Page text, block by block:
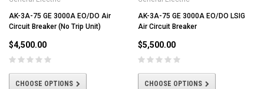
AK-3A-75 GE 3000A EO/DO Air
Circuit Breaker (No Trip Unit)
$4,500.00
CHOOSE OPTIONS
AK-3A-75 GE 3000A EO/DO LSIG
Air Circuit Breaker
$5,500.00
CHOOSE OPTIONS